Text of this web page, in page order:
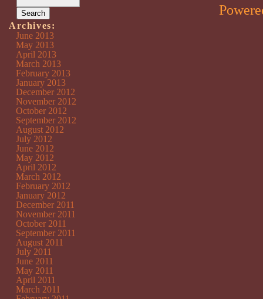
Archives:
June 2013
May 2013
April 2013
March 2013
February 2013
January 2013
December 2012
November 2012
October 2012
September 2012
August 2012
July 2012
June 2012
May 2012
April 2012
March 2012
February 2012
January 2012
December 2011
November 2011
October 2011
September 2011
August 2011
July 2011
June 2011
May 2011
April 2011
March 2011